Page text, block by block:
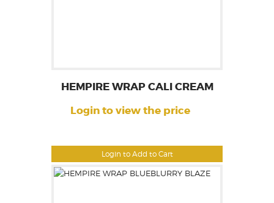
Login to Add to Cart
HEMPIRE WRAP CALI CREAM
Login to view the price